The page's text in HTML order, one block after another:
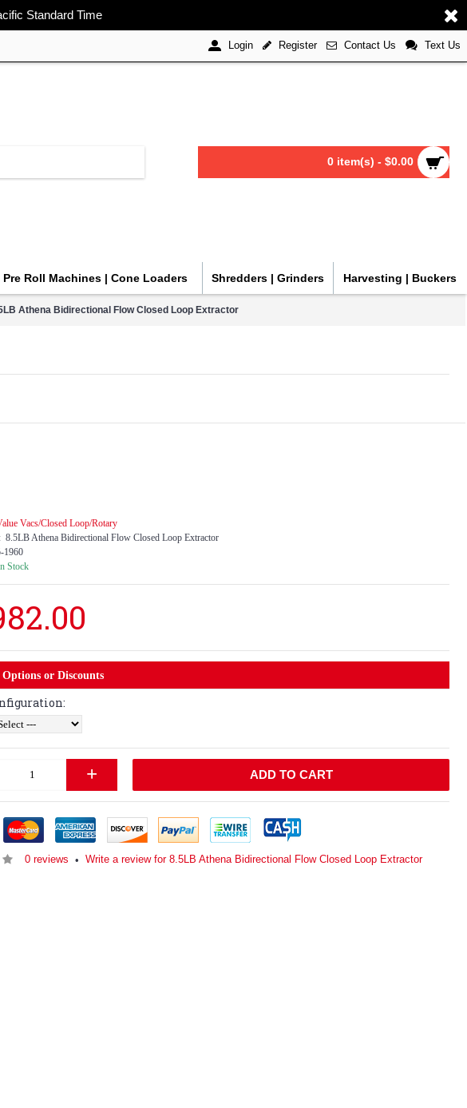
Standard Time
Login Register Contact Us Text Us
0 item(s) - $0.00
Pre Roll Machines | Cone Loaders Shredders | Grinders Harvesting | Buckers
Athena Bidirectional Flow Closed Loop Extractor
Vacs/Closed Loop/Rotary
8.5LB Athena Bidirectional Flow Closed Loop Extractor
1960
Stock
or Discounts
+ ADD TO CART
0 reviews • Write a review for 8.5LB Athena Bidirectional Flow Closed Loop Extractor